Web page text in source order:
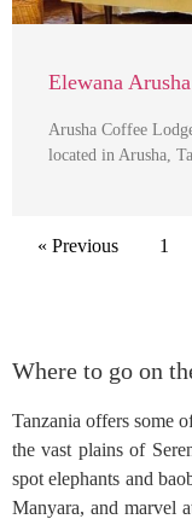
Elewana
Arusha Coffee
located in Arusha,
« Previous 1
Where to go on
Tanzania offers some
the vast plains of
spot elephants and
Manyara, and marvel